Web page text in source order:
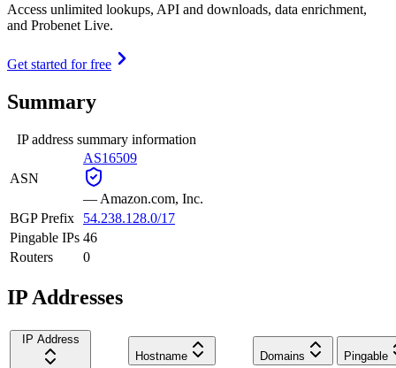
Access unlimited lookups, API and downloads, data enrichment,
and Probenet Live.
Get started for free
Summary
IP address summary information
ASN
AS16509
— Amazon.com, Inc.
BGP Prefix
54.238.128.0/17
Pingable IPs 46
Routers
0
IP Addresses
IP Address
Hostname
Domains Pingable